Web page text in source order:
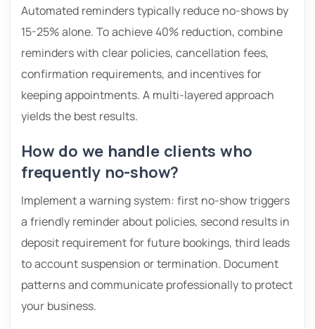
Automated reminders typically reduce no-shows by
15-25% alone. To achieve 40% reduction, combine
reminders with clear policies, cancellation fees,
confirmation requirements, and incentives for
keeping appointments. A multi-layered approach
yields the best results.
How do we handle clients who
frequently no-show?
Implement a warning system: first no-show triggers
a friendly reminder about policies, second results in
deposit requirement for future bookings, third leads
to account suspension or termination. Document
patterns and communicate professionally to protect
your business.